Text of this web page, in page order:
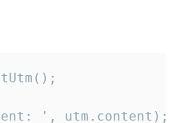
', utm.content);